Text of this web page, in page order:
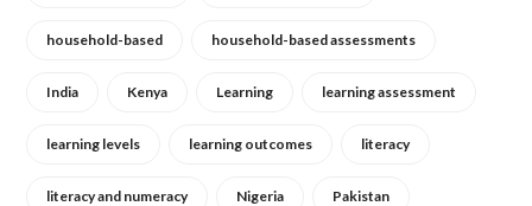
household-based household-based assessments
India Kenya Learning learning assessment
learning levels learning outcomes literacy
literacy and numeracy Nigeria Pakistan